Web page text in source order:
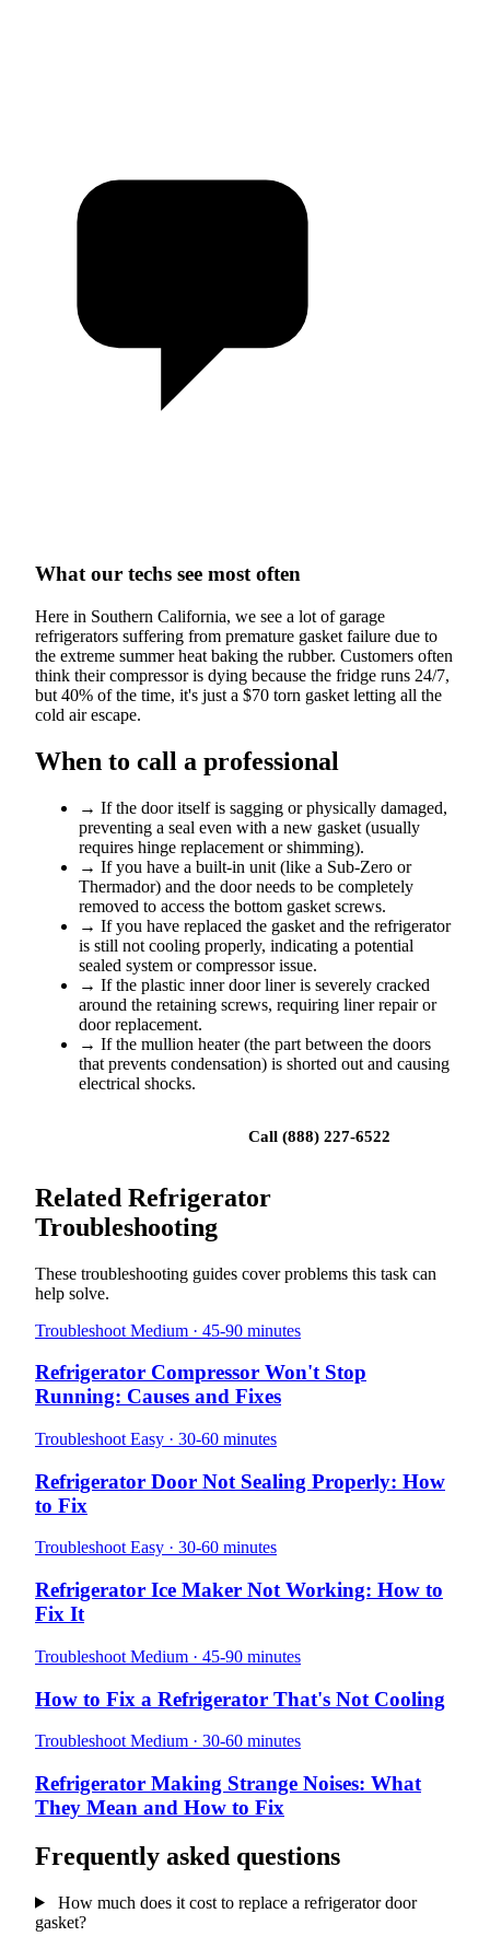
What our techs see most often
Here in Southern California, we see a lot of garage
refrigerators suffering from premature gasket failure due to
the extreme summer heat baking the rubber. Customers often
think their compressor is dying because the fridge runs 24/7,
but 40% of the time, it's just a $70 torn gasket letting all the
cold air escape.
When to call a professional
→ If the door itself is sagging or physically damaged,
preventing a seal even with a new gasket (usually
requires hinge replacement or shimming).
→ If you have a built-in unit (like a Sub-Zero or
Thermador) and the door needs to be completely
removed to access the bottom gasket screws.
→ If you have replaced the gasket and the refrigerator
is still not cooling properly, indicating a potential
sealed system or compressor issue.
→ If the plastic inner door liner is severely cracked
around the retaining screws, requiring liner repair or
door replacement.
→ If the mullion heater (the part between the doors
that prevents condensation) is shorted out and causing
electrical shocks.
Call (888) 227-6522
Related Refrigerator
Troubleshooting
These troubleshooting guides cover problems this task can
help solve.
Troubleshoot Medium · 45-90 minutes
Refrigerator Compressor Won't Stop
Running: Causes and Fixes
Troubleshoot Easy · 30-60 minutes
Refrigerator Door Not Sealing Properly: How
to Fix
Troubleshoot Easy · 30-60 minutes
Refrigerator Ice Maker Not Working: How to
Fix It
Troubleshoot Medium · 45-90 minutes
How to Fix a Refrigerator That's Not Cooling
Troubleshoot Medium · 30-60 minutes
Refrigerator Making Strange Noises: What
They Mean and How to Fix
Frequently asked questions
How much does it cost to replace a refrigerator door
gasket?